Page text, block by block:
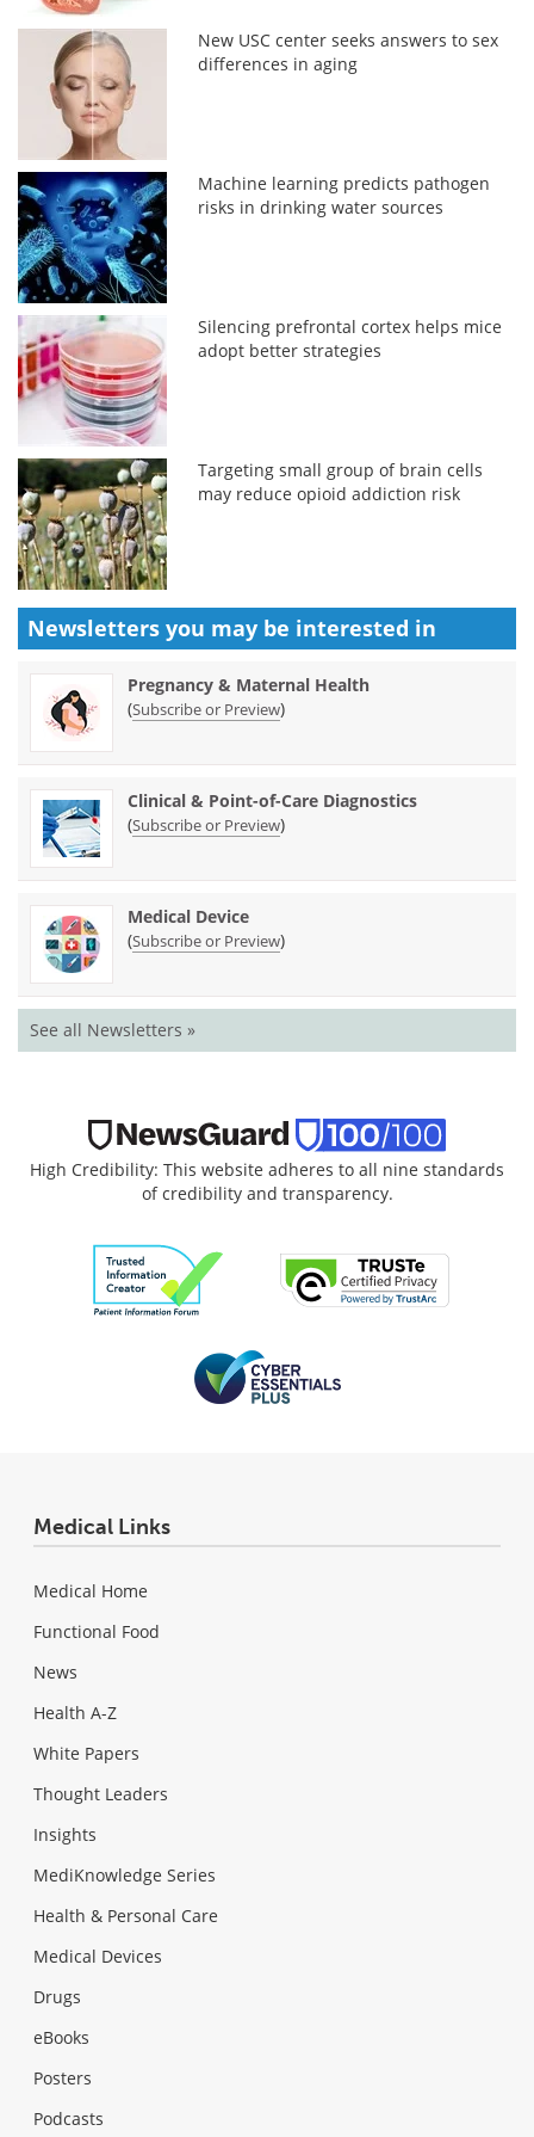
New USC center seeks answers to sex
differences in aging
Machine learning predicts pathogen
risks in drinking water sources
Silencing prefrontal cortex helps mice
adopt better strategies
Targeting small group of brain cells
may reduce opioid addiction risk
Newsletters you may be interested in
Pregnancy & Maternal Health
(Subscribe or Preview)
Clinical & Point-of-Care Diagnostics
(Subscribe or Preview)
Medical Device
(Subscribe or Preview)
See all Newsletters »
High Credibility: This website adheres to all nine standards
of credibility and transparency.
Medical Links
Medical Home
Functional Food
News
Health A-Z
White Papers
Thought Leaders
Insights
MediKnowledge Series
Health & Personal Care
Medical Devices
Drugs
eBooks
Posters
Podcasts